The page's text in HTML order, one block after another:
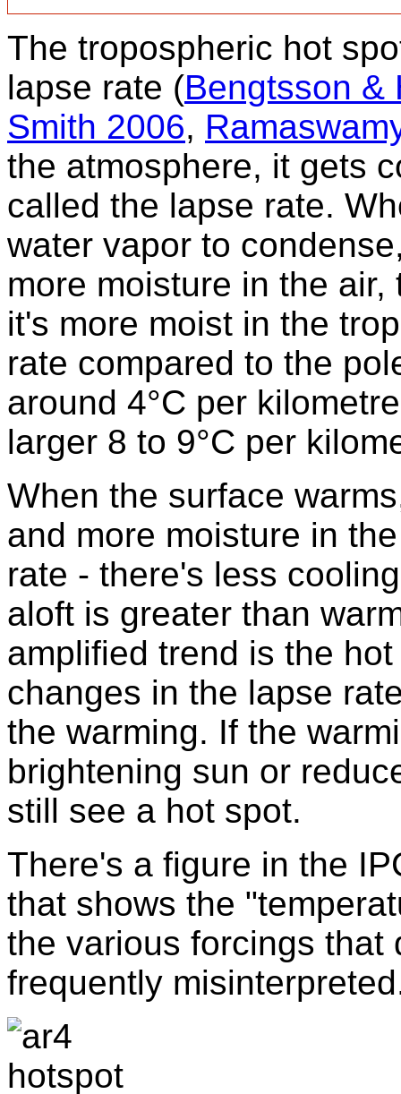
The tropospheric hot
lapse rate (Bengtsson &
Smith 2006,
the atmosphere, it gets
called the lapse rate.
water vapor to
more moisture in the
it's more moist in the
rate compared to the
around 4°C per
larger 8 to 9°C per
When the surface
and more moisture in
rate - there's less
aloft is greater than
amplified trend is the
changes in the lapse
the warming. If the
brightening sun or
still see a hot spot.
There's a figure in the
that shows the
the various forcings that
frequently